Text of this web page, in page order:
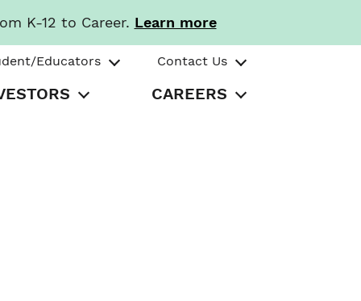
K-12 to Career. Learn more
Educators Contact Us
CAREERS